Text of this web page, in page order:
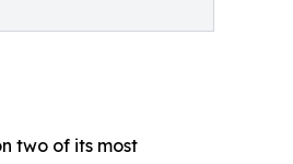
two of its most